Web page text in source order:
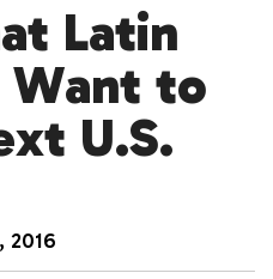
Latin
Want to
U.S.
2016